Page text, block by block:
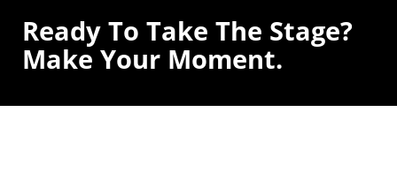
Ready To Take The Stage?
Make Your Moment.